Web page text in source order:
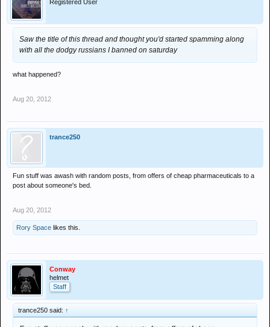
Registered User
Saw the title of this thread and thought you'd started spamming along
with all the dodgy russians I banned on saturday
what happened?
Aug 20, 2012
trance250
Fun stuff was awash with random posts, from offers of cheap pharmaceuticals to a
post about someone's bed.
Aug 20, 2012
Rory Space likes this.
Conway
helmet
Staff
trance250 said: ↑